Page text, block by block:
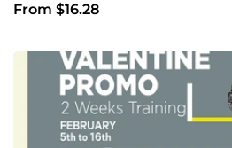
From $16.28